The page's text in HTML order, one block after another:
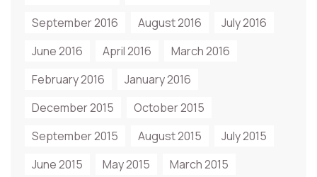
September 2016
August 2016
July 2016
June 2016
April 2016
March 2016
February 2016
January 2016
December 2015
October 2015
September 2015
August 2015
July 2015
June 2015
May 2015
March 2015